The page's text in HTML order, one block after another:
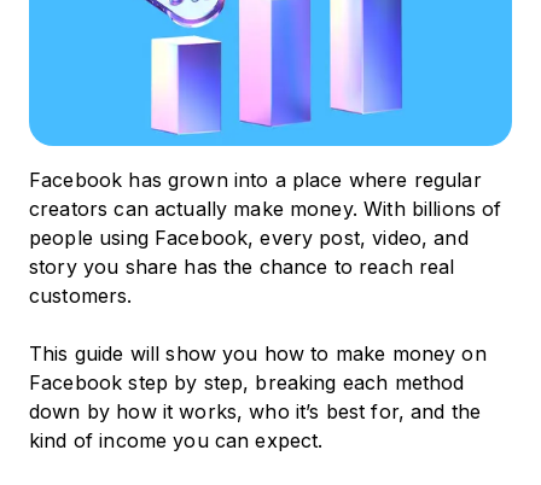
Facebook has grown into a place where regular
creators can actually make money. With billions of
people using Facebook, every post, video, and
story you share has the chance to reach real
customers.
This guide will show you how to make money on
Facebook step by step, breaking each method
down by how it works, who it’s best for, and the
kind of income you can expect.